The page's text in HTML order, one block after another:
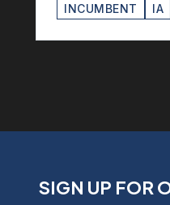
INCUMBENT IA
SIGN UP FOR